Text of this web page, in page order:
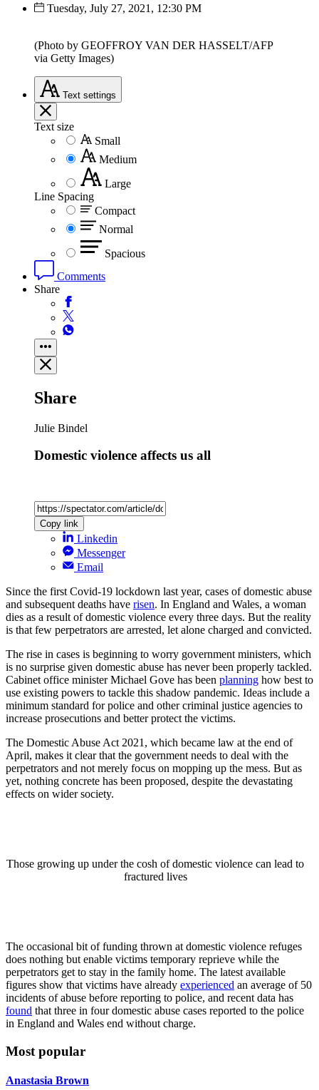
Tuesday, July 27, 2021, 12:30 PM
(Photo by GEOFFROY VAN DER HASSELT/AFP
via Getty Images)
Text settings
Text size
Small
Medium
Large
Line Spacing
Compact
Normal
Spacious
Comments
Share
Share
Julie Bindel
Domestic violence affects us all
Copy link
Linkedin
Messenger
Email
Since the first Covid-19 lockdown last year, cases of domestic abuse
and subsequent deaths have risen. In England and Wales, a woman
dies as a result of domestic violence every three days. But the reality
is that few perpetrators are arrested, let alone charged and convicted.
The rise in cases is beginning to worry government ministers, which
is no surprise given domestic abuse has never been properly tackled.
Cabinet office minister Michael Gove has been planning how best to
use existing powers to tackle this shadow pandemic. Ideas include a
minimum standard for police and other criminal justice agencies to
increase prosecutions and better protect the victims.
The Domestic Abuse Act 2021, which became law at the end of
April, makes it clear that the government needs to deal with the
perpetrators and not merely focus on mopping up the mess. But as
yet, nothing concrete has been proposed, despite the devastating
effects on wider society.
Those growing up under the cosh of domestic violence can lead to
fractured lives
The occasional bit of funding thrown at domestic violence refuges
does nothing but enable victims temporary reprieve while the
perpetrators get to stay in the family home. The latest available
figures show that victims have already experienced an average of 50
incidents of abuse before reporting to police, and recent data has
found that three in four domestic abuse cases reported to the police
in England and Wales end without charge.
Most popular
Anastasia Brown